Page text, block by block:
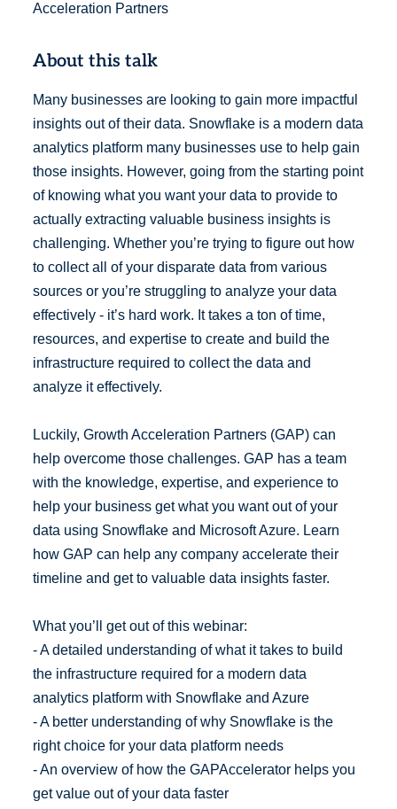
Acceleration Partners
About this talk
Many businesses are looking to gain more impactful
insights out of their data. Snowflake is a modern data
analytics platform many businesses use to help gain
those insights. However, going from the starting point
of knowing what you want your data to provide to
actually extracting valuable business insights is
challenging. Whether you’re trying to figure out how
to collect all of your disparate data from various
sources or you’re struggling to analyze your data
effectively - it’s hard work. It takes a ton of time,
resources, and expertise to create and build the
infrastructure required to collect the data and
analyze it effectively.
Luckily, Growth Acceleration Partners (GAP) can
help overcome those challenges. GAP has a team
with the knowledge, expertise, and experience to
help your business get what you want out of your
data using Snowflake and Microsoft Azure. Learn
how GAP can help any company accelerate their
timeline and get to valuable data insights faster.
What you’ll get out of this webinar:
- A detailed understanding of what it takes to build
the infrastructure required for a modern data
analytics platform with Snowflake and Azure
- A better understanding of why Snowflake is the
right choice for your data platform needs
- An overview of how the GAPAccelerator helps you
get value out of your data faster